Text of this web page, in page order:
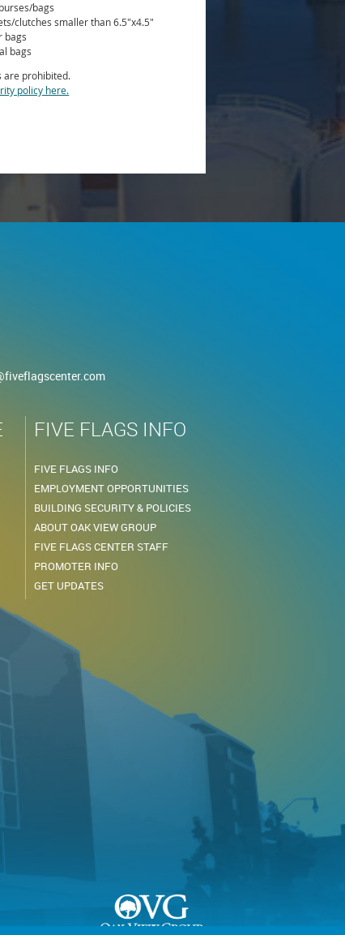
bags
clutches smaller than 6.5"x4.5"
bags
bags
are prohibited.
policy here.
FIVE FLAGS INFO
FIVE FLAGS INFO
EMPLOYMENT OPPORTUNITIES
BUILDING SECURITY & POLICIES
ABOUT OAK VIEW GROUP
FIVE FLAGS CENTER STAFF
PROMOTER INFO
GET UPDATES